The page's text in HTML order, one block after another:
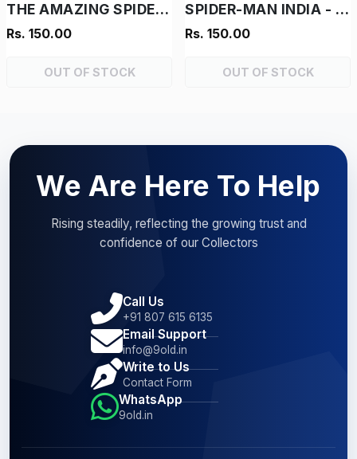
THE AMAZING SPIDER-MAN -SERIAL NO.8
Rs. 150.00
OUT OF STOCK
SPIDER-MAN INDIA - SERIAL NO.4
Rs. 150.00
OUT OF STOCK
We Are Here To Help
Rising steadily, reflecting the growing trust and
confidence of our Collectors
Call Us
+91 807 615 6135
Email Support
info@9old.in
Write to Us
Contact Form
WhatsApp
9old.in